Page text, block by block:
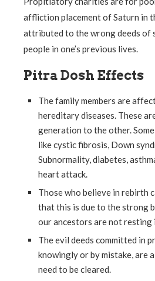
affliction placement of Saturn in
attributed to the wrong deeds of
people in one’s previous lives.
Pitra Dosh Effects
The family members are
hereditary diseases. These
generation to the other.
like cystic fibrosis, Down
Subnormality, diabetes,
heart attack.
Those who believe in rebirth
that this is due to the strong
our ancestors are not resting
The evil deeds committed in
knowingly or by mistake, are
need to be cleared.